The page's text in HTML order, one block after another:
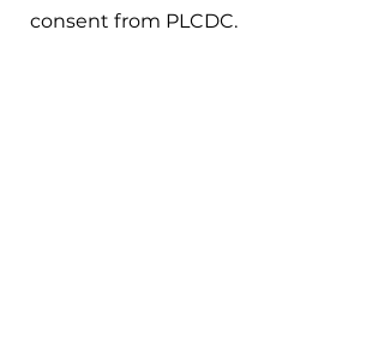
consent from PLCDC.